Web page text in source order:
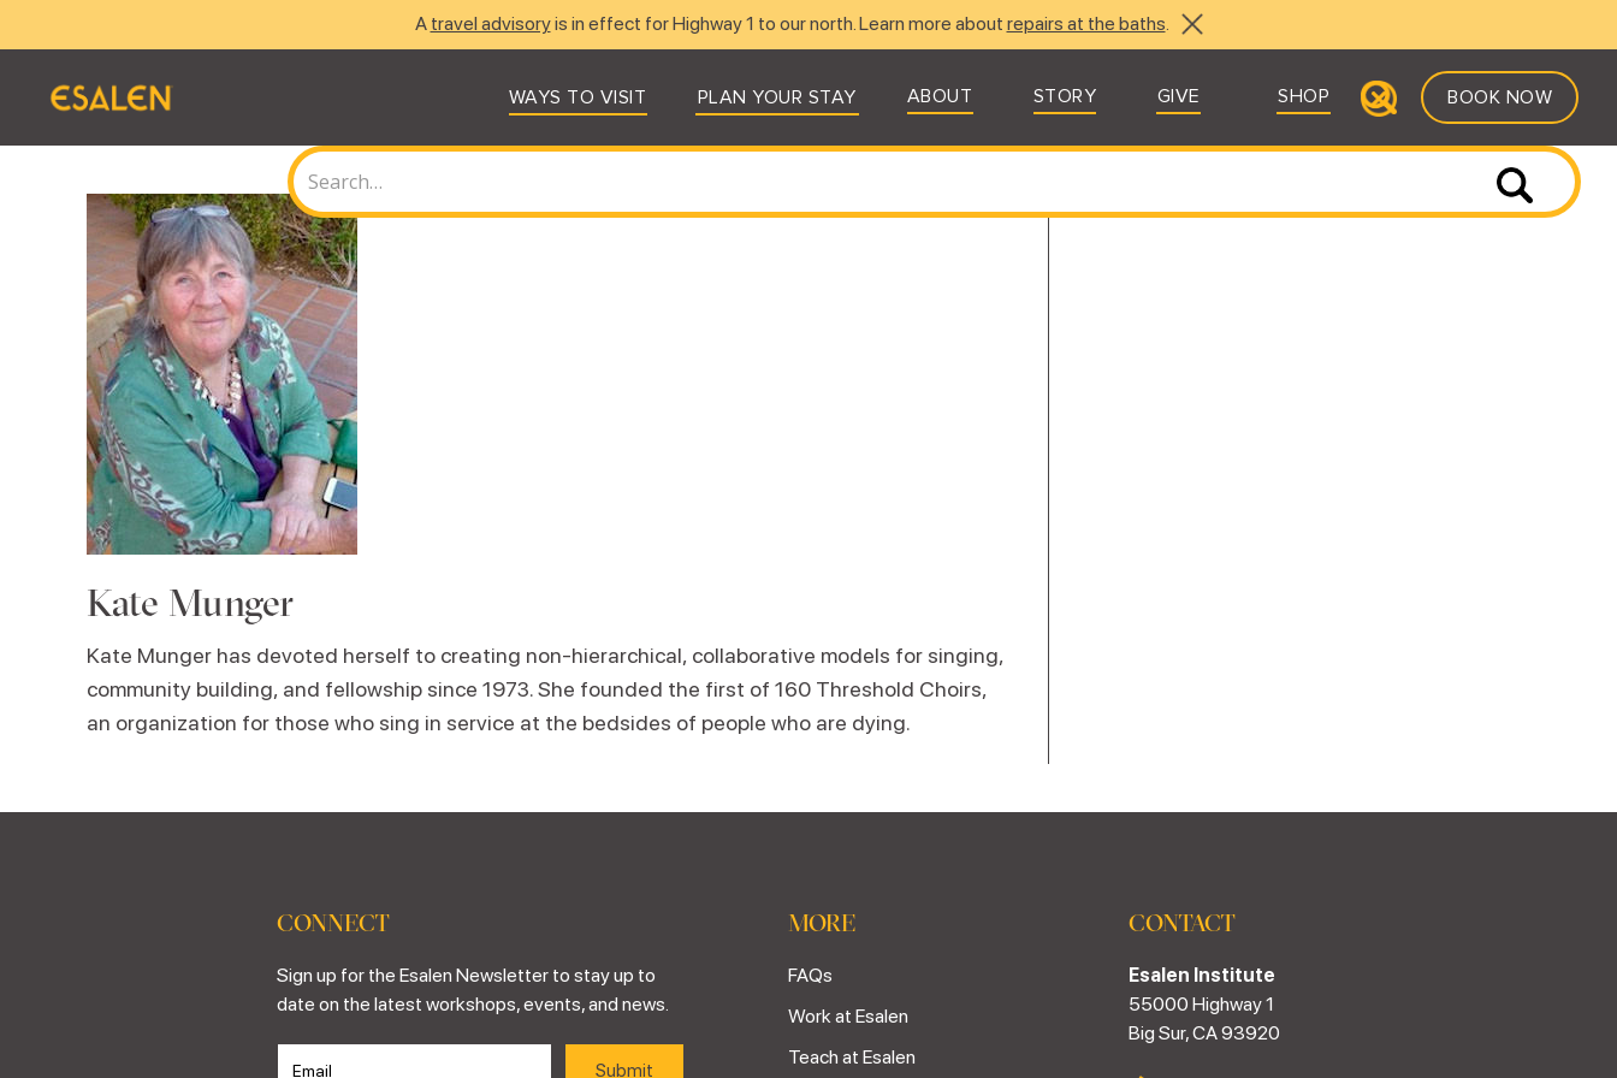
A travel advisoryis in effect for Highway 1 to our north. Learn more about repairs at the baths.
WAYS TO VISIT PLAN YOUR STAY ABOUT STORY GIVE SHOP BOOK NOW
Kate Munger
Kate Munger has devoted herself to creating non-hierarchical, collaborative models for singing,
community building, and fellowship since 1973. She founded the first of 160 Threshold Choirs,
an organization for those who sing in service at the bedsides of people who are dying.
CONNECT
Sign up for the Esalen Newsletter to stay up to
date on the latest workshops, events, and news.
MORE
FAQs
Work at Esalen
Teach at Esalen
CONTACT
Esalen Institute
55000 Highway 1
Big Sur, CA 93920